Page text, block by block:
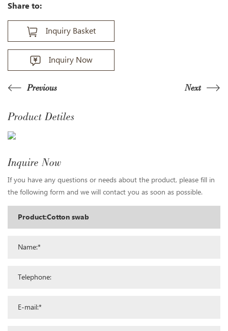
Share to:
Inquiry Basket
Inquiry Now
Previous Next
Product Detiles
Inquire Now
If you have any questions or needs about the product, please fill in
the following form and we will contact you as soon as possible.